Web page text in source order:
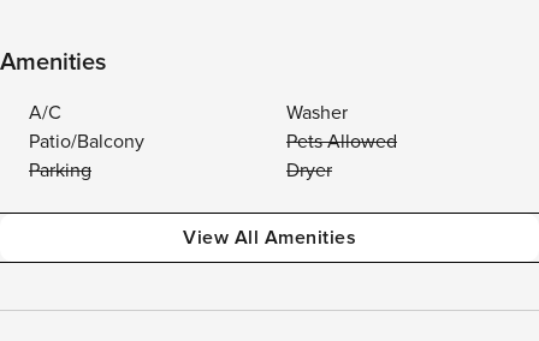
Amenities
A/C
Washer
Patio/Balcony
Pets Allowed
Parking
Dryer
View All Amenities